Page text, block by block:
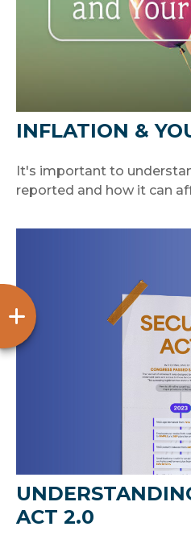
INFLATION &
It's important to
reported and how it can
ACT 2.0